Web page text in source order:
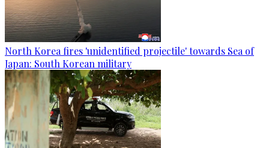
North Korea fires 'unidentified projectile' towards Sea of
Japan: South Korean military